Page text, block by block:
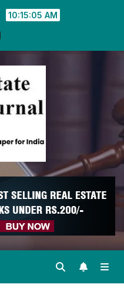
10:15:06 AM